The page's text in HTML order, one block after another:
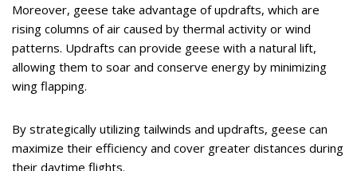
Moreover, geese take advantage of updrafts, which are
rising columns of air caused by thermal activity or wind
patterns. Updrafts can provide geese with a natural lift,
allowing them to soar and conserve energy by minimizing
wing flapping.
By strategically utilizing tailwinds and updrafts, geese can
maximize their efficiency and cover greater distances during
their daytime flights.